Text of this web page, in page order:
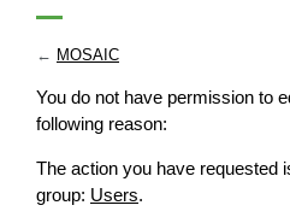
← MOSAIC
You do not have permission to
following reason:
The action you have requested
group: Users.